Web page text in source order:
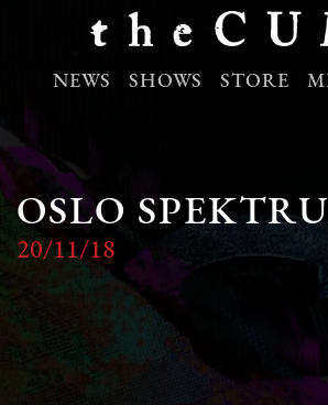
NEWS SHOWS STORE
OSLO
20/11/18